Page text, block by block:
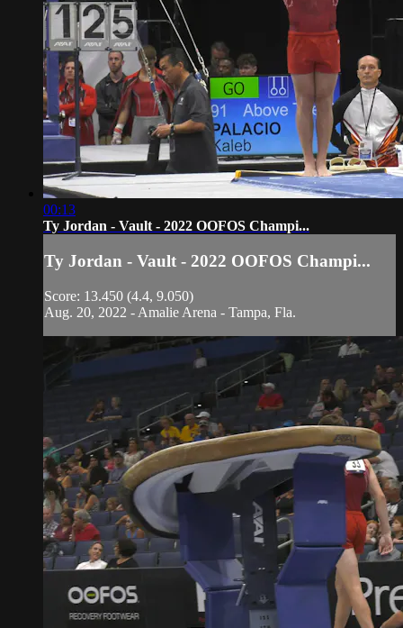
00:13
Ty Jordan - Vault - 2022 OOFOS Champi...
Ty Jordan - Vault - 2022 OOFOS Champi...
Score: 13.450 (4.4, 9.050)
Aug. 20, 2022 - Amalie Arena - Tampa, Fla.